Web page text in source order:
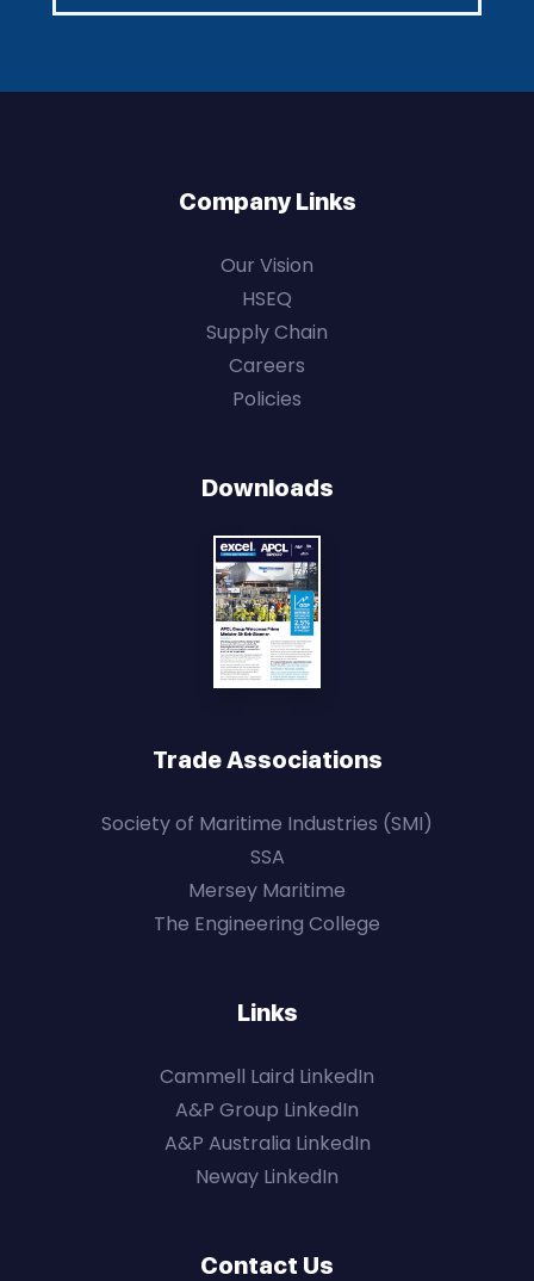
Company Links
Our Vision
HSEQ
Supply Chain
Careers
Policies
Downloads
Trade Associations
Society of Maritime Industries (SMI)
SSA
Mersey Maritime
The Engineering College
Links
Cammell Laird LinkedIn
A&P Group LinkedIn
A&P Australia LinkedIn
Neway LinkedIn
Contact Us